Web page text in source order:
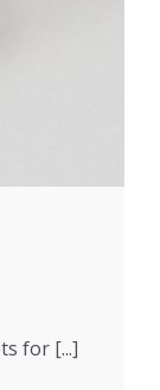
for [...]